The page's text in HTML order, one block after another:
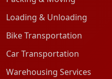
Loading & Unloading
Bike Transportation
Car Transportation
Warehousing Services